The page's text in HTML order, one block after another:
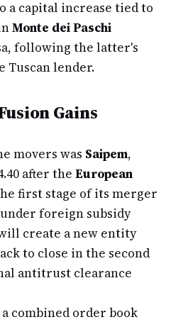
a capital increase tied to
Monte dei Paschi
following the latter's
Tuscan lender.
Gains
movers was Saipem,
after the European
first stage of its merger
foreign subsidy
create a new entity
to close in the second
antitrust clearance
combined order book